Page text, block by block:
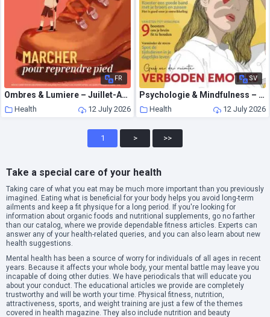
FR
Ombres & Lumiere – Juillet-Aout 2026
Health 12 July 2026
SV
Psychologie & Mindfulness – Juli 2026
Health 12 July 2026
1 > >>
Take a special care of your health
Taking care of what you eat may be much more important than you previously
imagined. Eating what is beneficial for your body helps you avoid long-term
ailments and keep a fit physique for a long period. If you're looking for
information about organic foods and nutritional supplements, go no farther
than our catalog, where we provide dependable fitness articles. Experts can
answer any of your health-related queries, and you can also learn about new
health suggestions.
Mental health has been a source of worry for individuals of all ages in recent
years. Because it affects your whole body, your mental battle may leave you
incapable of doing other duties. We have periodicals that will educate you
about your conduct. The educational articles we provide are completely
trustworthy and will be worth your time. Physical fitness, nutrition,
attractiveness, sports, and weight training are just a few of the themes
covered in health magazine. They also include nutrition and beauty